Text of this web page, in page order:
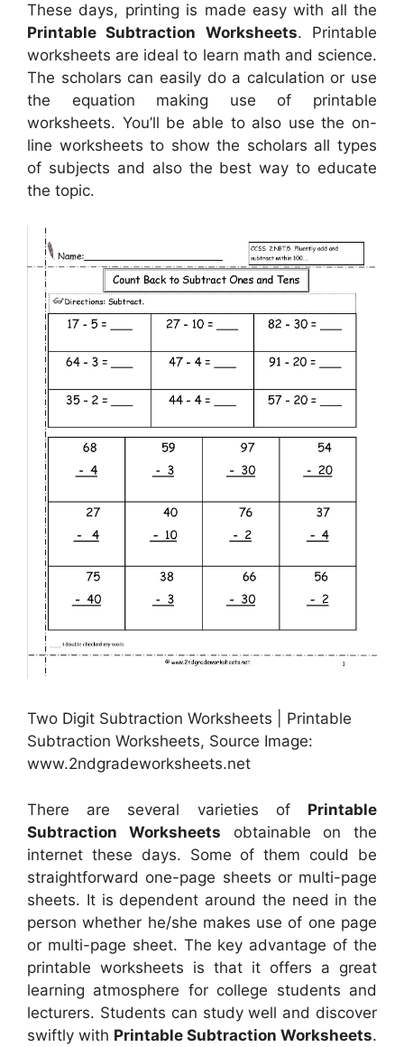
These days, printing is made easy with all the
Printable Subtraction Worksheets. Printable
worksheets are ideal to learn math and science.
The scholars can easily do a calculation or use
the equation making use of printable
worksheets. You’ll be able to also use the on-
line worksheets to show the scholars all types
of subjects and also the best way to educate
the topic.
Two Digit Subtraction Worksheets | Printable
Subtraction Worksheets, Source Image:
www.2ndgradeworksheets.net
There are several varieties of Printable
Subtraction Worksheets obtainable on the
internet these days. Some of them could be
straightforward one-page sheets or multi-page
sheets. It is dependent around the need in the
person whether he/she makes use of one page
or multi-page sheet. The key advantage of the
printable worksheets is that it offers a great
learning atmosphere for college students and
lecturers. Students can study well and discover
swiftly with Printable Subtraction Worksheets.